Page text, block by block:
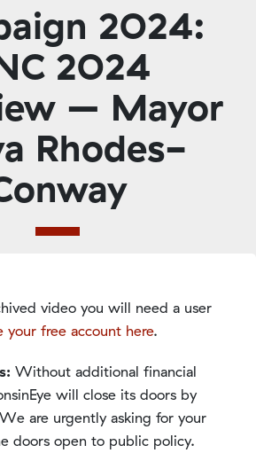
2024:
2024
– Mayor
Rhodes-
video you will need a user
your free account here.
Without additional financial
will close its doors by
are urgently asking for your
doors open to public policy.